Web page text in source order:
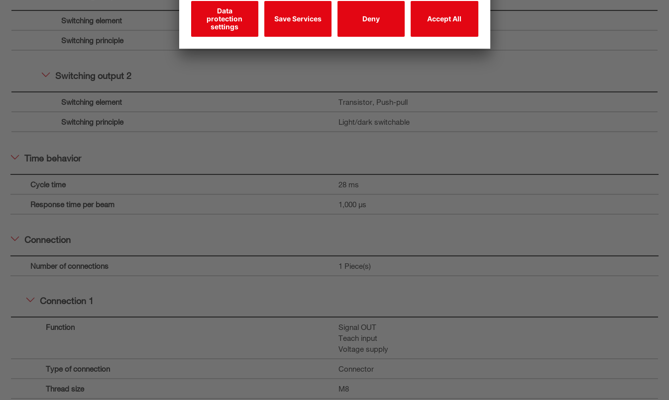
Switching element Transistor, Push-pull
Switching principle
Switching output 2
Switching element Transistor, Push-pull
Switching principle Light/dark switchable
Time behavior
Cycle time 28 ms
Response time per beam 1,000 µs
Connection
Number of connections 1 Piece(s)
Connection 1
Function
Signal OUT
Teach input
Voltage supply
Type of connection Connector
Thread size M8